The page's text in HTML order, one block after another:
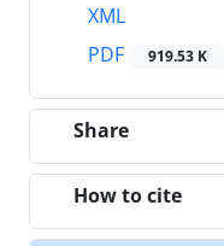
XML
PDF
919.53 K
Share
How to cite